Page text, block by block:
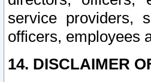
service providers,
officers, employees
14. DISCLAIMER